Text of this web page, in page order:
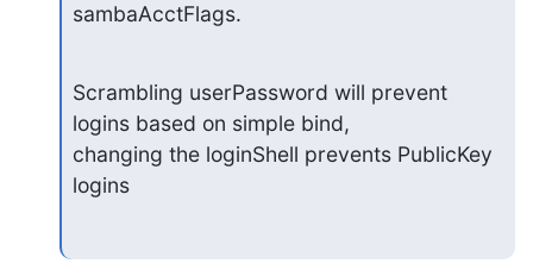
sambaAcctFlags.
Scrambling userPassword will prevent
logins based on simple bind,
changing the loginShell prevents PublicKey
logins